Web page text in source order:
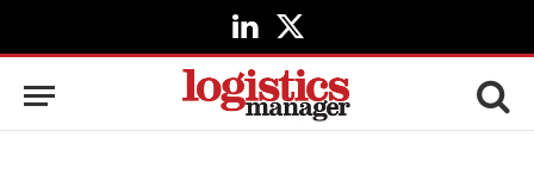
LinkedIn
X
(Twitter)